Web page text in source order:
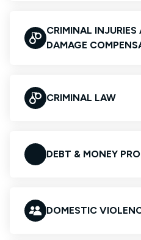
CRIMINAL INJURIES
DAMAGE
CRIMINAL LAW
DEBT & MONEY
DOMESTIC